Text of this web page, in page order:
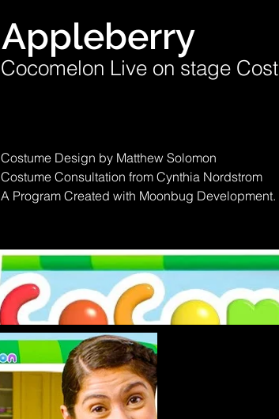
Appleberry
Cocomelon Live on stage
Costume Design by Matthew Solomon
Costume Consultation from Cynthia Nordstrom
A Program Created with Moonbug Development.